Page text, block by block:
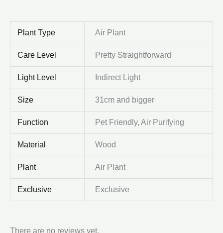
Plant Type Air Plant
Care Level Pretty Straightforward
Light Level Indirect Light
Size 31cm and bigger
Function Pet Friendly, Air Purifying
Material Wood
Plant Air Plant
Exclusive Exclusive
There are no reviews yet.